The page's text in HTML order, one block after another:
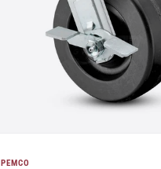
PEMCO